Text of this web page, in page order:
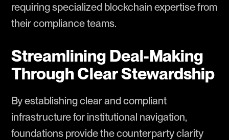
requiring specialized blockchain expertise from
their compliance teams.
Streamlining Deal-Making
Through Clear Stewardship
By establishing clear and compliant
infrastructure for institutional navigation,
foundations provide the counterparty clarity